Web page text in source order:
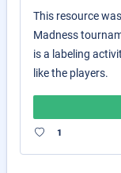
This resource
Madness
is a labeling
like the players.
1